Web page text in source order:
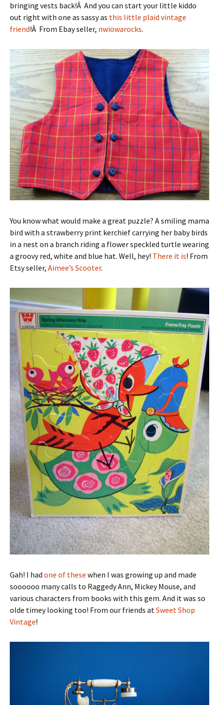
bringing vests back!Â And you can start your little kiddo
out right with one as sassy as this little plaid vintage
friend!Â From Ebay seller, nwiowarocks.
You know what would make a great puzzle? A smiling mama
bird with a strawberry print kerchief carrying her baby birds
in a nest on a branch riding a flower speckled turtle wearing
a groovy red, white and blue hat. Well, hey! There it is! From
Etsy seller, Aimee’s Scooter.
Gah! I had one of these when I was growing up and made
soooooo many calls to Raggedy Ann, Mickey Mouse, and
various characters from books with this gem. And it was so
olde timey looking too! From our friends at Sweet Shop
Vintage!